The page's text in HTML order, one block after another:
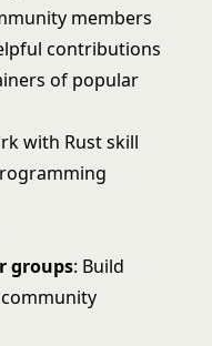
members
contributions
of popular
with Rust skill
groups: Build